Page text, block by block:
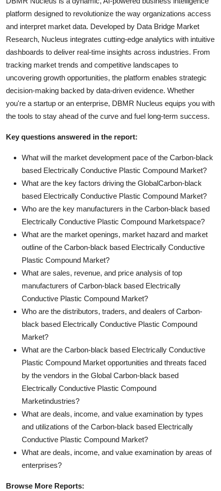
platform designed to revolutionize the way organizations access
and interpret market data. Developed by Data Bridge Market
Research, Nucleus integrates cutting-edge analytics with intuitive
dashboards to deliver real-time insights across industries. From
tracking market trends and competitive landscapes to
uncovering growth opportunities, the platform enables strategic
decision-making backed by data-driven evidence. Whether
you're a startup or an enterprise, DBMR Nucleus equips you with
the tools to stay ahead of the curve and fuel long-term success.
Key questions answered in the report:
What will the market development pace of the Carbon-black
based Electrically Conductive Plastic Compound Market?
What are the key factors driving the GlobalCarbon-black
based Electrically Conductive Plastic Compound Market?
Who are the key manufacturers in the Carbon-black based
Electrically Conductive Plastic Compound Marketspace?
What are the market openings, market hazard and market
outline of the Carbon-black based Electrically Conductive
Plastic Compound Market?
What are sales, revenue, and price analysis of top
manufacturers of Carbon-black based Electrically
Conductive Plastic Compound Market?
Who are the distributors, traders, and dealers of Carbon-
black based Electrically Conductive Plastic Compound
Market?
What are the Carbon-black based Electrically Conductive
Plastic Compound Market opportunities and threats faced
by the vendors in the Global Carbon-black based
Electrically Conductive Plastic Compound
Marketindustries?
What are deals, income, and value examination by types
and utilizations of the Carbon-black based Electrically
Conductive Plastic Compound Market?
What are deals, income, and value examination by areas of
enterprises?
Browse More Reports: